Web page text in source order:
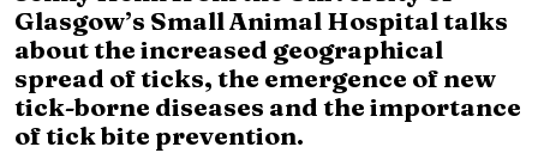
Glasgow’s Small Animal Hospital talks
about the increased geographical
spread of ticks, the emergence of new
tick-borne diseases and the importance
of tick bite prevention.